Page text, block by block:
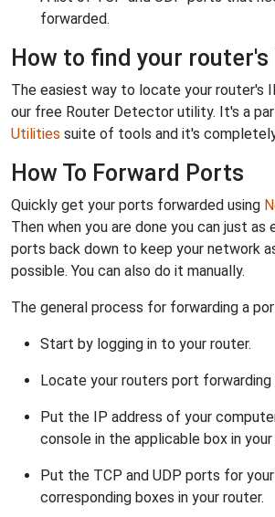
forwarded.
How to find your
The easiest way to locate your router's
our free Router Detector utility. It's a
Utilities suite of tools and it's
How To Forward Ports
Quickly get your ports forwarded using
Then when you are done you can just as
ports back down to keep your network
possible. You can also do it manually.
The general process for forwarding a
Start by logging in to your router.
Locate your routers port forwarding
Put the IP address of your
console in the applicable box in your
Put the TCP and UDP ports for
corresponding boxes in your router.